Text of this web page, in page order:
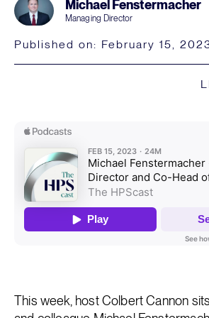
Michael Fenstermacher
Managing Director
Published on: February 15,
This week, host Colbert Cannon